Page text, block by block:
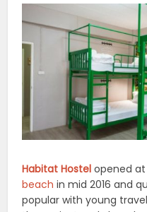
Habitat Hostel opened
beach in mid 2016 and
popular with young